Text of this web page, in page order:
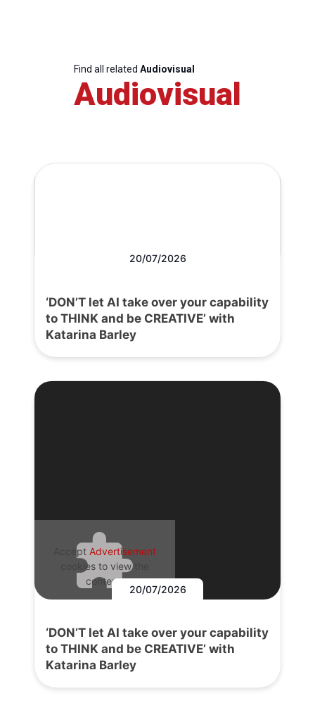
Find all related Audiovisual
Audiovisual
20/07/2026
‘DON’T let AI take over your capability
to THINK and be CREATIVE’ with
Katarina Barley
Accept Advertisement
cookies to view the
content.
20/07/2026
‘DON’T let AI take over your capability
to THINK and be CREATIVE’ with
Katarina Barley